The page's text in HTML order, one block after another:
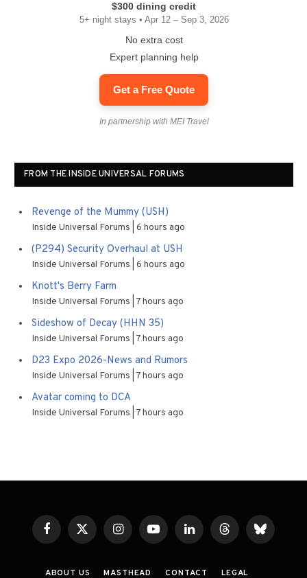
$300 dining credit
5+ night stays • Apr 12 – Sep 3, 2026
No extra cost
Expert planning help
Get a Free Quote
In partnership with MEI Travel
FROM THE INSIDE UNIVERSAL FORUMS
Revenge of the Mummy (USH)
Inside Universal Forums 6 hours ago
(P294) Security Overhaul at USH
Inside Universal Forums 6 hours ago
Knott's Berry Farm
Inside Universal Forums 7 hours ago
Sideshow of Decay (HHN 35)
Inside Universal Forums 7 hours ago
D23 Expo 2026-News and Rumors
Inside Universal Forums 7 hours ago
Avatar coming to DCA
Inside Universal Forums 7 hours ago
FacebookX
(Twitter)
InstagramYouTubeLinkedInThreadsBluesky
ABOUT US MASTHEAD CONTACT LEGAL